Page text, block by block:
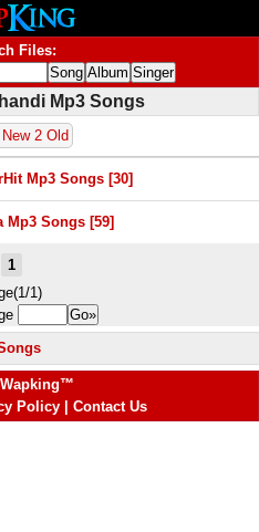
Files:
Mp3 Songs
2 Old
Mp3 Songs [30]
Mp3 Songs [59]
1
1)
Policy Contact Us